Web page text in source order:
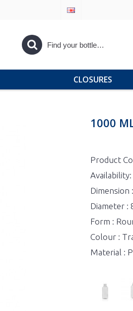
CLOSURES
1000
Product
Availability:
Dimension
Diameter :
Form :
Colour :
Material :